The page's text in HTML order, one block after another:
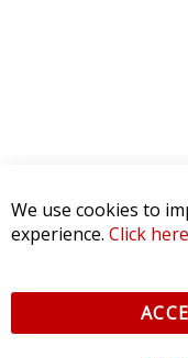
We use cookies to
experience. Click here